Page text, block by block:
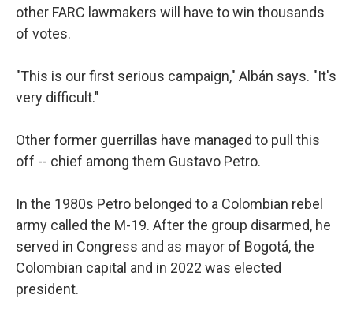
other FARC lawmakers will have to win thousands
of votes.
"This is our first serious campaign," Albán says. "It's
very difficult."
Other former guerrillas have managed to pull this
off -- chief among them Gustavo Petro.
In the 1980s Petro belonged to a Colombian rebel
army called the M-19. After the group disarmed, he
served in Congress and as mayor of Bogotá, the
Colombian capital and in 2022 was elected
president.